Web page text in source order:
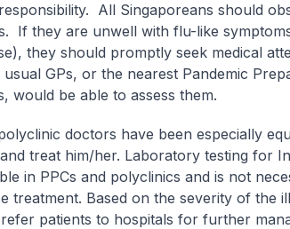
All Singaporeans should
If they are unwell with flu-like
they should promptly seek medical
GPs, or the nearest Pandemic
would be able to assess them.
doctors have been especially
treat him/her. Laboratory testing for
in PPCs and polyclinics and is not
treatment. Based on the severity of the
patients to hospitals for further